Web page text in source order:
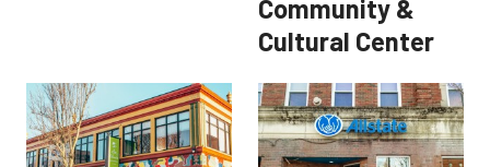
Community &
Cultural Center